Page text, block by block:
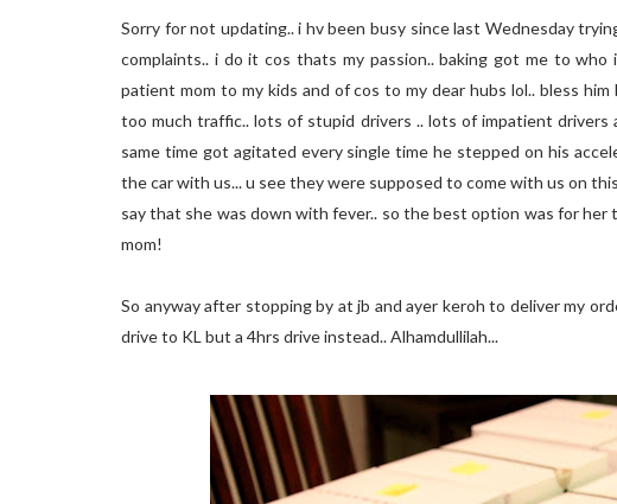
Sorry for not updating.. i hv been busy since last Wednesday
complaints.. i do it cos thats my passion.. baking got me to
patient mom to my kids and of cos to my dear hubs lol.. bless
too much traffic.. lots of stupid drivers .. lots of impatient drivers
same time got agitated every single time he stepped on his
the car with us... u see they were supposed to come with us on
say that she was down with fever.. so the best option was for
mom!
So anyway after stopping by at jb and ayer keroh to deliver my
drive to KL but a 4hrs drive instead.. Alhamdullilah...